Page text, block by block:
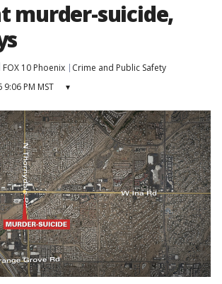
murder-suicide,
FOX 10 Phoenix
Crime and Public Safety
9:06 PM MST ▾